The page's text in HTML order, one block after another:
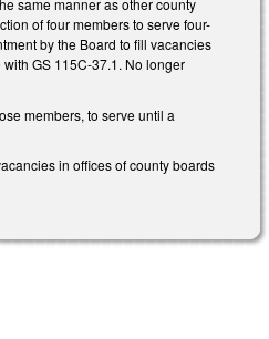
same manner as other county
of four members to serve four-
by the Board to fill vacancies
GS 115C-37.1. No longer
members, to serve until a
in offices of county boards